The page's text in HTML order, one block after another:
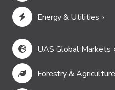
Energy & Utilities
UAS Global Markets
Forestry & Agriculture